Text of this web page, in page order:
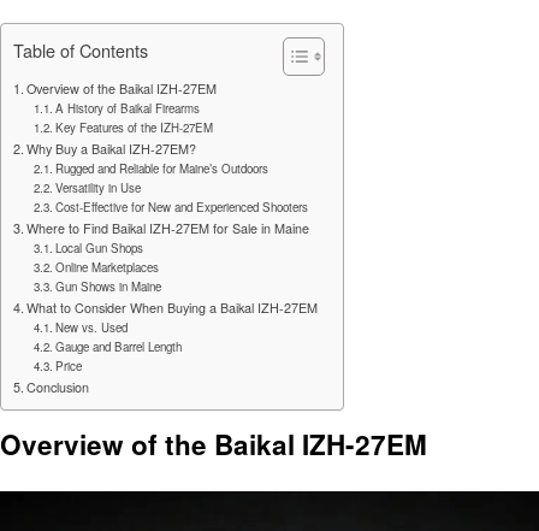
Table of Contents
Overview of the Baikal IZH-27EM
A History of Baikal Firearms
Key Features of the IZH-27EM
Why Buy a Baikal IZH-27EM?
Rugged and Reliable for Maine’s Outdoors
Versatility in Use
Cost-Effective for New and Experienced Shooters
Where to Find Baikal IZH-27EM for Sale in Maine
Local Gun Shops
Online Marketplaces
Gun Shows in Maine
What to Consider When Buying a Baikal IZH-27EM
New vs. Used
Gauge and Barrel Length
Price
Conclusion
Overview of the Baikal IZH-27EM